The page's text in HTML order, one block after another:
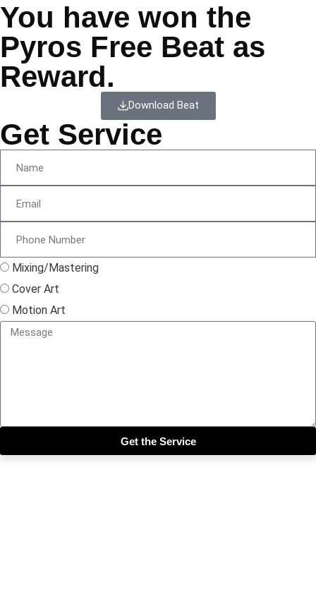
You have won the
Pyros Free Beat as
Reward.
Download Beat
Get Service
Mixing/Mastering
Cover Art
Motion Art
Get the Service